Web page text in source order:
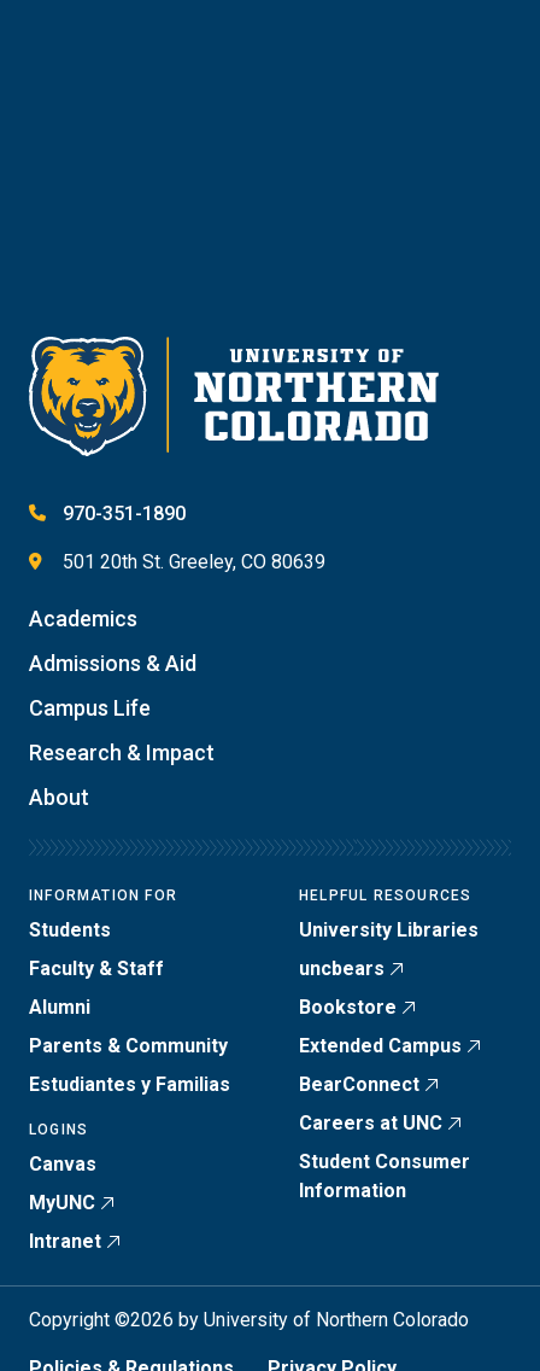
Give
970-351-1890
501 20th St. Greeley, CO 80639
Academics
Admissions & Aid
Campus Life
Research & Impact
About
INFORMATION FOR
Students
Faculty & Staff
Alumni
Parents & Community
Estudiantes y Familias
LOGINS
Canvas
MyUNC
Intranet
HELPFUL RESOURCES
University Libraries
uncbears
Bookstore
Extended Campus
BearConnect
Careers at UNC
Student Consumer
Information
Copyright ©2026 by University of Northern Colorado